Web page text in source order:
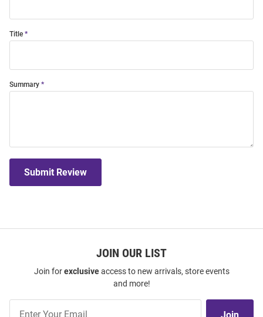
Title
Summary
Submit Review
JOIN OUR LIST
Join forexclusiveaccess to new arrivals, store events
and more!